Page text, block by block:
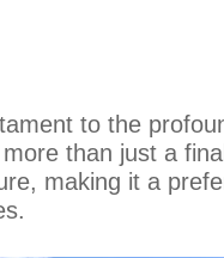
to the
than just a
making it a